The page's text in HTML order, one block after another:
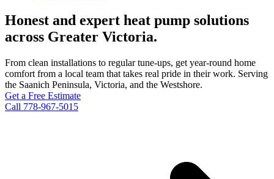
Honest and expert heat pump solutions
across Greater Victoria.
From clean installations to regular tune-ups, get year-round home
comfort from a local team that takes real pride in their work. Serving
the Saanich Peninsula, Victoria, and the Westshore.
Get a Free Estimate
Call 778-967-5015